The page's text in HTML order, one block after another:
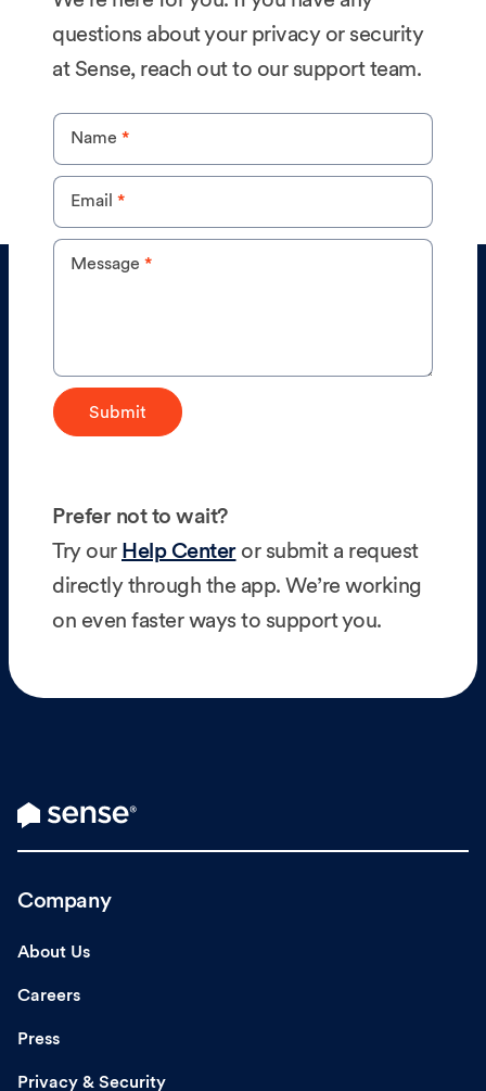
privacy@sense.comand delete your information
within the service as outlined in
this article
questions about your privacy or security
at Sense, reach out to our support team.
Privacy
Name *
Email *
Message *
Submit
Prefer not to wait?
Try our Help Centeror submit a request
directly through the app. We’re working
on even faster ways to support you.
Company
About Us
Careers
Press
Privacy & Security